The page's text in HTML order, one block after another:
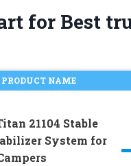
for Best
PRODUCT NAME
21104 Stable
System for